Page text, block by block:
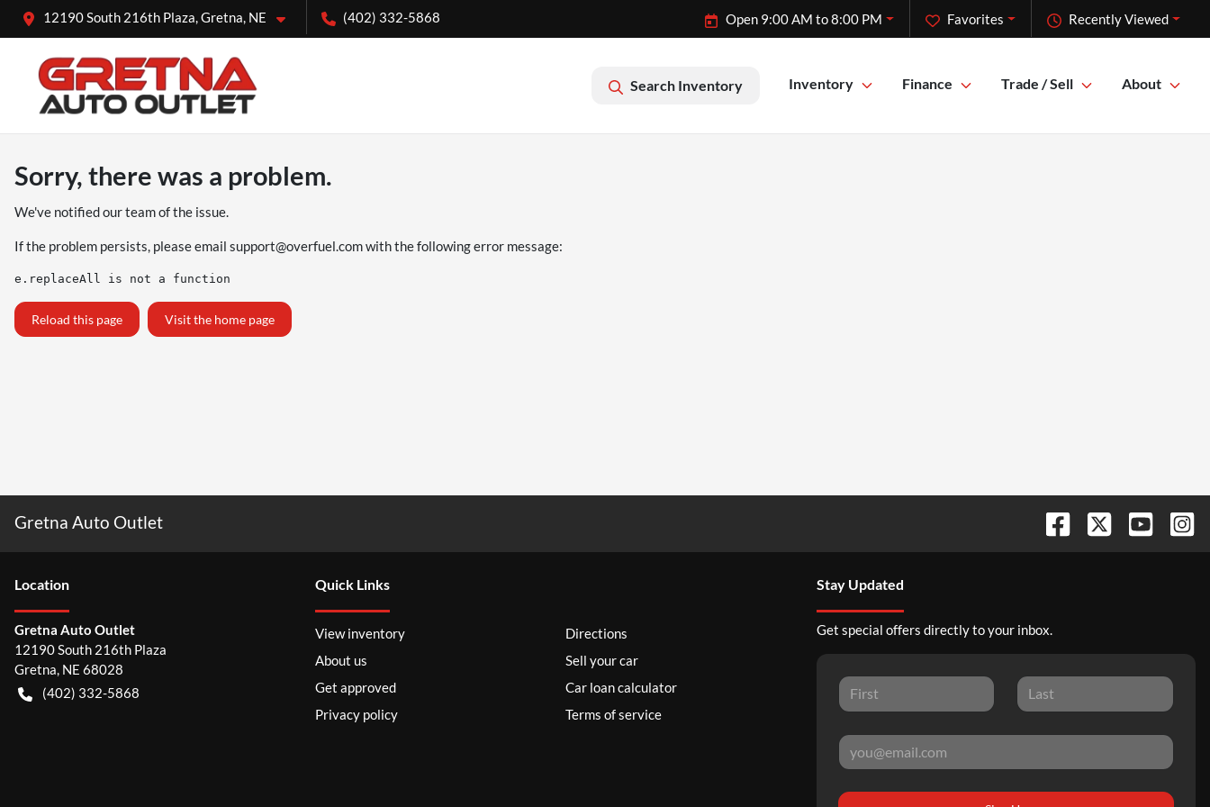
12190 South 216th Plaza, Gretna, NE (402) 332-5868 Recently Viewed
Favorites
Open 9:00 AM to 8:00 PM
Search Inventory Inventory Finance Trade / Sell About
Sorry, there was a problem.
We've notified our team of the issue.
If the problem persists, please email support@overfuel.comwith the following error message:
e.replaceAll is not a function
Reload this page Visit the home page
Gretna Auto Outlet
Location
Gretna Auto Outlet
12190 South 216th Plaza
Gretna, NE 68028
(402) 332-5868
Quick Links
View inventory
Directions
About us
Sell your car
Get approved
Car loan calculator
Privacy policy
Terms of service
Stay Updated
Get special offers directly to your inbox.